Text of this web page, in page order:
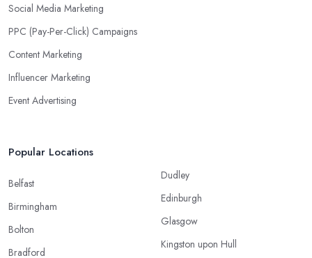
Social Media Marketing
PPC (Pay-Per-Click) Campaigns
Content Marketing
Influencer Marketing
Event Advertising
Popular Locations
Belfast
Birmingham
Bolton
Bradford
Dudley
Edinburgh
Glasgow
Kingston upon Hull